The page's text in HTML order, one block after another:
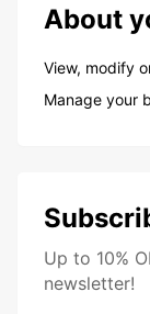
About
View, modify
Manage your
Up to 10%
newsletter!